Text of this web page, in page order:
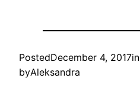
PostedDecember 4, 2017in
byAleksandra